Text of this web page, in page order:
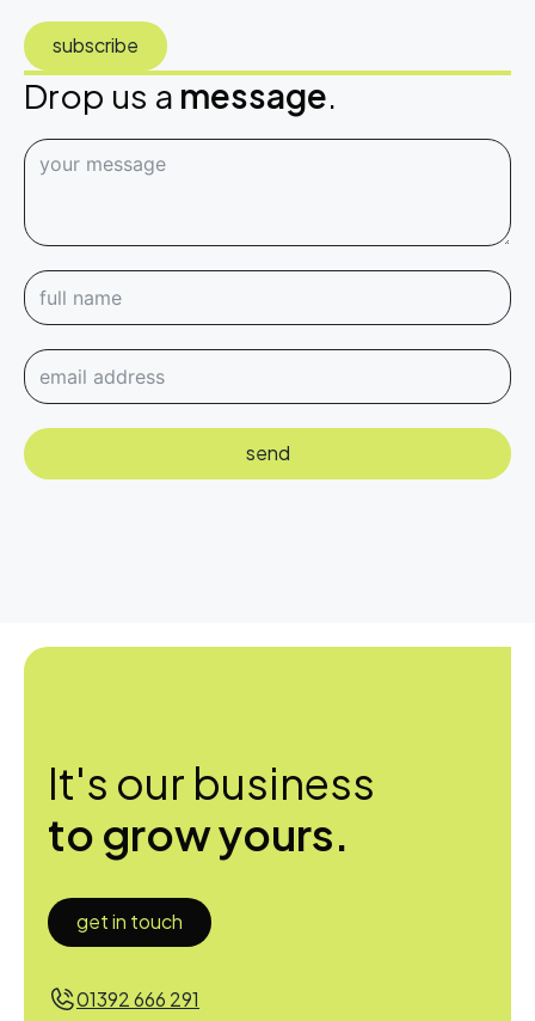
subscribe
Drop us a message.
send
It's our business
to grow yours.
get in touch
01392 666 291